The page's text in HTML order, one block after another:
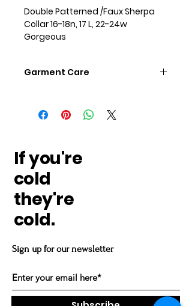
Double Patterned /Faux Sherpa
Collar 16-18n, 17 L, 22-24w
Gorgeous
Garment Care
detergents, fabric softener and
no dryer sheets Dry regular
If you're
cold
they're
cold.
Sign up for our newsletter